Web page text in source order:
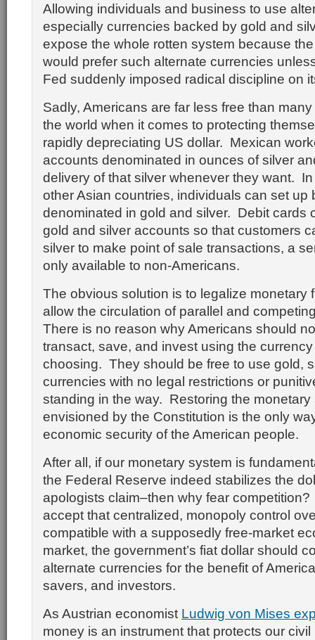
Allowing individuals and business to use
especially currencies backed by gold and
expose the whole rotten system because
would prefer such alternate currencies
Fed suddenly imposed radical discipline on
Sadly, Americans are far less free than
the world when it comes to protecting
rapidly depreciating US dollar. Mexican
accounts denominated in ounces of silver
delivery of that silver whenever they want.
other Asian countries, individuals can set up
denominated in gold and silver. Debit cards
gold and silver accounts so that customers
silver to make point of sale transactions, a
only available to non-Americans.
The obvious solution is to legalize monetary
allow the circulation of parallel and
There is no reason why Americans should
transact, save, and invest using the
choosing. They should be free to use gold,
currencies with no legal restrictions or
standing in the way. Restoring the monetary
envisioned by the Constitution is the only
economic security of the American people.
After all, if our monetary system is
the Federal Reserve indeed stabilizes the
apologists claim–then why fear
accept that centralized, monopoly control
compatible with a supposedly free-market
market, the government’s fiat dollar should
alternate currencies for the benefit of
savers, and investors.
As Austrian economist Ludwig von Mises
money is an instrument that protects our